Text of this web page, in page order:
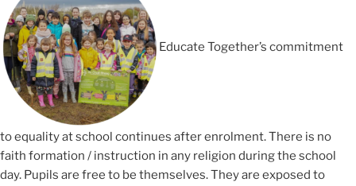
Educate Together’s commitment
to equality at school continues after enrolment. There is no
faith formation / instruction in any religion during the school
day. Pupils are free to be themselves. They are exposed to